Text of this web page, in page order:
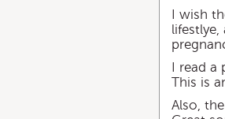
I wish
I read a
This is
Also,